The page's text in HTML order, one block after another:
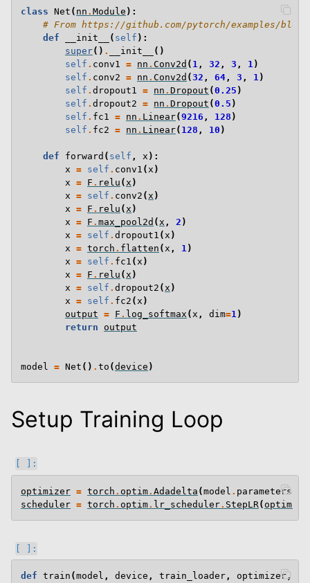
class Net ( nn . Module ):
# From https://github.com/pytorch/examples/blob/
def
__init__ ( self ):
super() . __init__
()
self . conv1 = nn . Conv2d ( 1 , 32 , 3 , 1 )
self . conv2 = nn . Conv2d (32 , 64 , 3 , 1 )
self . dropout1 = nn . Dropout (0.25 )
self . dropout2 = nn . Dropout (0.5 )
self . fc1 = nn . Linear(9216 , 128 )
self . fc2 = nn . Linear( 128 , 10 )
def forward ( self , x ):
x = self . conv1 ( x )
x = F . relu ( x )
x = self . conv2 ( x )
x = F . relu ( x )
x = F . max_pool2d ( x , 2 )
x = self . dropout1 ( x )
x = torch . flatten ( x , 1 )
x = self . fc1 ( x )
x = F . relu ( x )
x = self . dropout2 ( x )
x = self . fc2 ( x )
output = F . log_softmax ( x , dim=1 )
return
output
model = Net () . to (device )
Setup Training Loop
optimizer = torch . optim. Adadelta (model . parameters
scheduler = torch . optim. lr_scheduler. StepLR (
def train (model , device , train_loader , optimizer,